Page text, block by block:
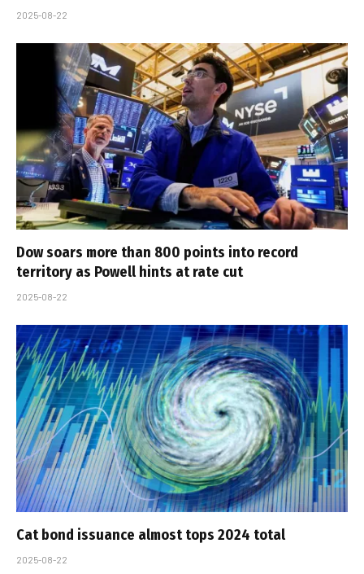
2025-08-22
Dow soars more than 800 points into record
territory as Powell hints at rate cut
2025-08-22
Cat bond issuance almost tops 2024 total
2025-08-22